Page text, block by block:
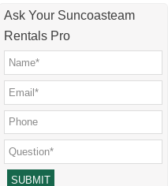
Ask Your Suncoasteam
Rentals Pro
Please leave this field empty.